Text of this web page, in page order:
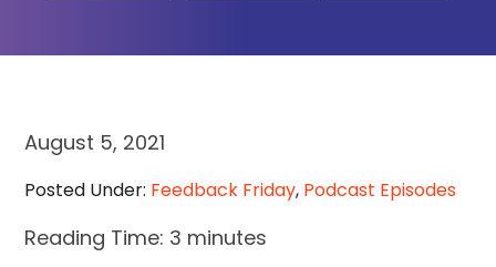
August 5, 2021
Posted Under: Feedback Friday, Podcast Episodes
Reading Time: 3 minutes